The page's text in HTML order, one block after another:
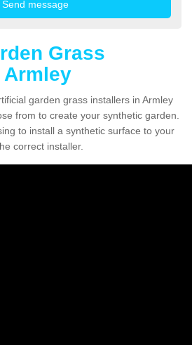
Grass
garden grass installers in Armley
from to create your synthetic garden.
to install a synthetic surface to your
correct installer.